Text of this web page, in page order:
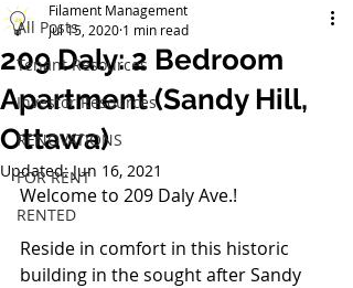
All Posts
Tenant Resources
Investor Resources
RENOVATIONS
FOR RENT
RENTED
209 Daly: 2 Bedroom
Apartment (Sandy Hill,
Ottawa)
Filament Management
Jul 15, 2020 1 min read
Updated:Jun 16, 2021
Welcome to 209 Daly Ave.!
Reside in comfort in this historic
building in the sought after Sandy